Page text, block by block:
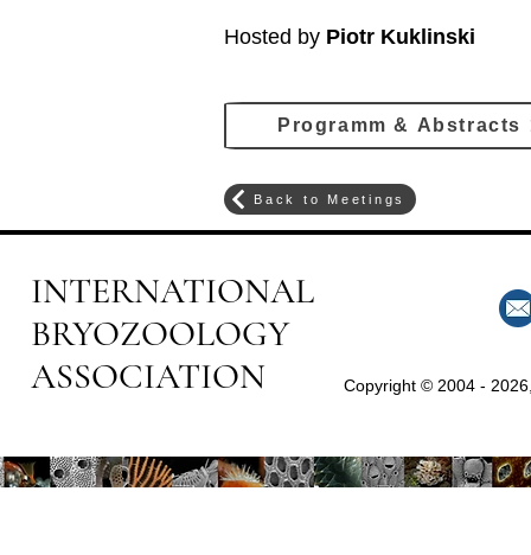
Hosted by Piotr Kuklinski
Programm & Abstracts
Back to Meetings
INTERNATIONAL
BRYOZOOLOGY
ASSOCIATION
Copyright © 2004 -